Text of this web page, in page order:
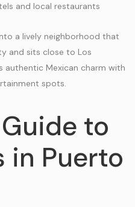
and local restaurants
a lively neighborhood that
and sits close to Los
authentic Mexican charm with
spots.
to
in Puerto